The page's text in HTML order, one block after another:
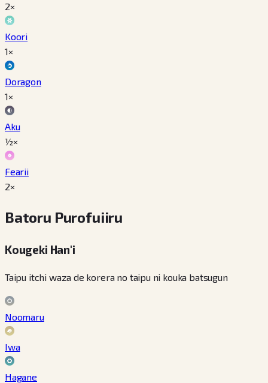
2×
Koori
1×
Doragon
1×
Aku
½×
Fearii
2×
Batoru Purofuiiru
Kougeki Han'i
Taipu itchi waza de korera no taipu ni kouka batsugun
Noomaru
Iwa
Hagane